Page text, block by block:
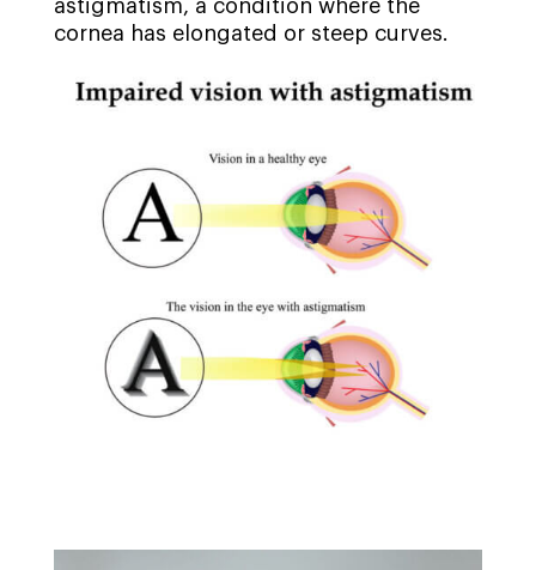
astigmatism, a condition where the
cornea has elongated or steep curves.